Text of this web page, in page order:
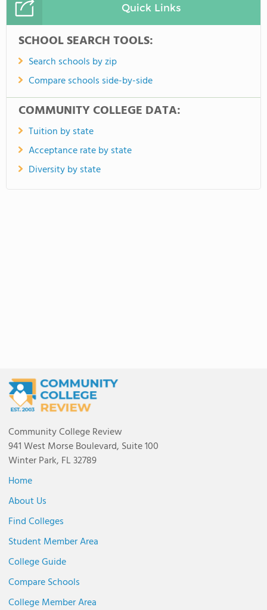
Quick Links
SCHOOL SEARCH TOOLS:
Search schools by zip
Compare schools side-by-side
COMMUNITY COLLEGE DATA:
Tuition by state
Acceptance rate by state
Diversity by state
Community College Review
941 West Morse Boulevard, Suite 100
Winter Park, FL 32789
Home
About Us
Find Colleges
Student Member Area
College Guide
Compare Schools
College Member Area